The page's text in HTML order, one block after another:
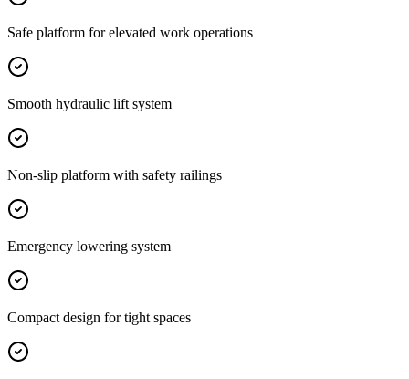
Safe platform for elevated work operations
Smooth hydraulic lift system
Non-slip platform with safety railings
Emergency lowering system
Compact design for tight spaces